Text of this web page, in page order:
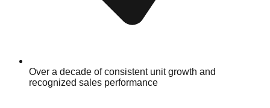
Over a decade of consistent unit growth and
recognized sales performance